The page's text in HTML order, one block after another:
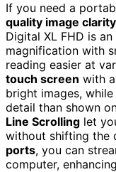
If you need a
quality image clarity
Digital XL FHD is
magnification with
reading easier at
touch screen with
bright images,
detail than shown
Line Scrolling let
without shifting the
ports, you can
computer,